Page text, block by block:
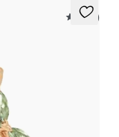
5 (37)
green sapphire